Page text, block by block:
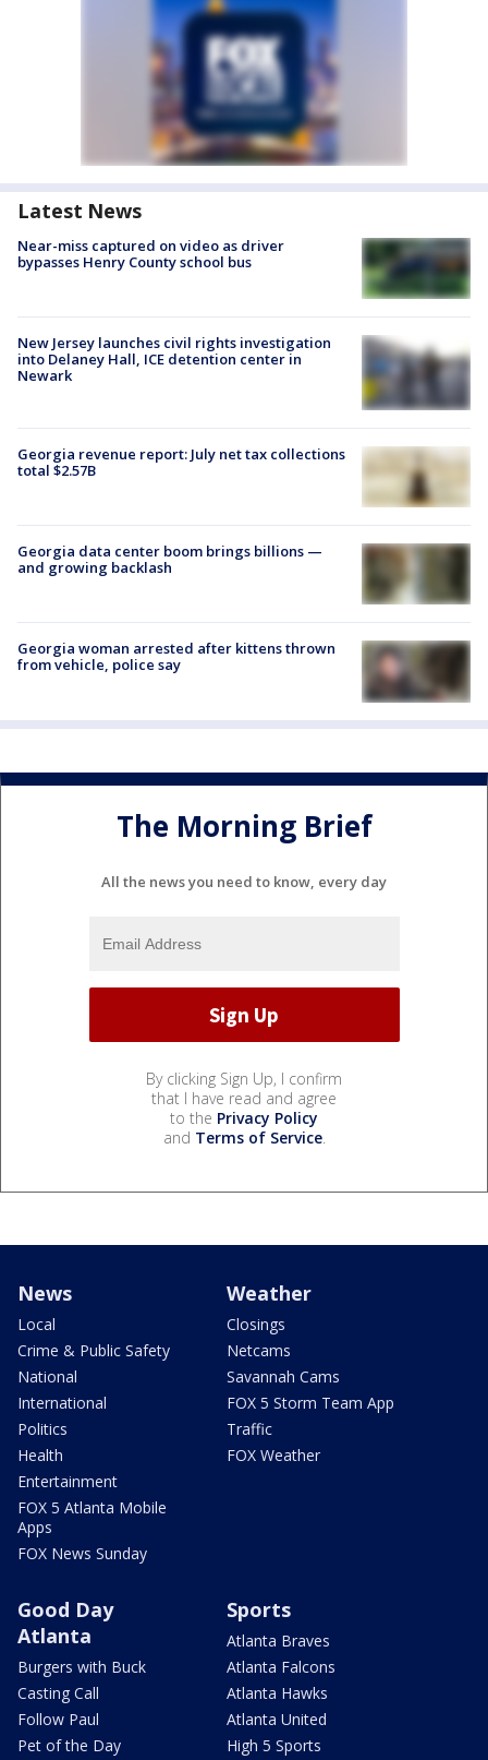
Latest News
Near-miss captured on video as driver
bypasses Henry County school bus
New Jersey launches civil rights investigation
into Delaney Hall, ICE detention center in
Newark
Georgia revenue report: July net tax collections
total $2.57B
Georgia data center boom brings billions —
and growing backlash
Georgia woman arrested after kittens thrown
from vehicle, police say
The Morning Brief
All the news you need to know, every day
By clicking Sign Up, I confirm
that I have read and agree
to the Privacy Policy
and Terms of Service.
News
Local
Crime & Public Safety
National
International
Politics
Health
Entertainment
FOX 5 Atlanta Mobile
Apps
FOX News Sunday
Weather
Closings
Netcams
Savannah Cams
FOX 5 Storm Team App
Traffic
FOX Weather
Good Day
Atlanta
Burgers with Buck
Casting Call
Follow Paul
Pet of the Day
Sports
Atlanta Braves
Atlanta Falcons
Atlanta Hawks
Atlanta United
High 5 Sports